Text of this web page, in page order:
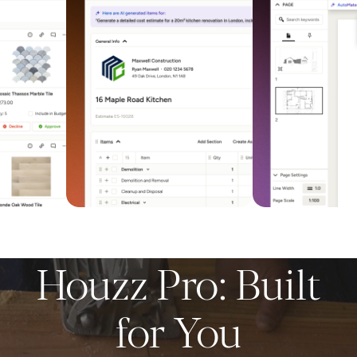
Houzz Pro: Built
for You